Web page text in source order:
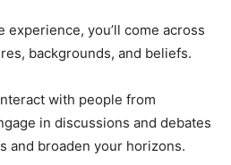
you’ll come across
backgrounds, and beliefs.
with people from
in discussions and debates
and broaden your horizons.